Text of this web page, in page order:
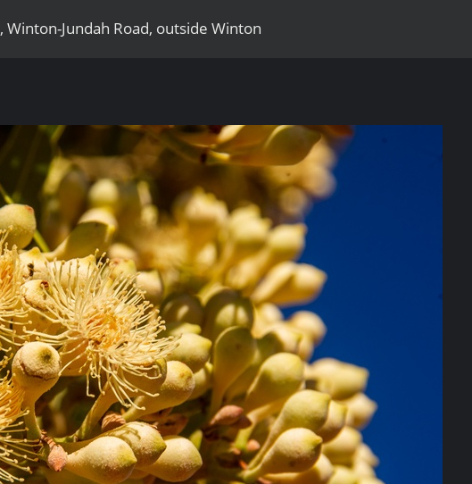
Winton-Jundah Road, outside Winton